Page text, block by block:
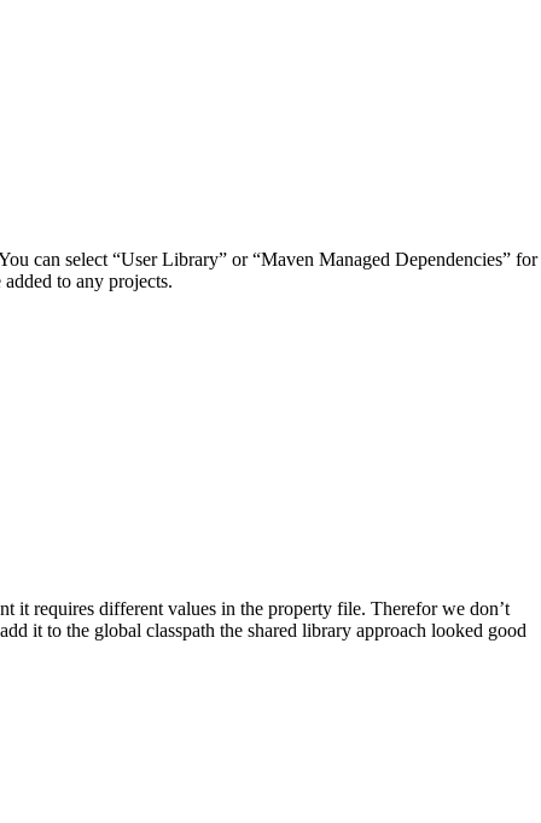
can select “User Library” or “Maven Managed Dependencies” for
to any projects.
it requires different values in the property file. Therefor we don’t
it to the global classpath the shared library approach looked good